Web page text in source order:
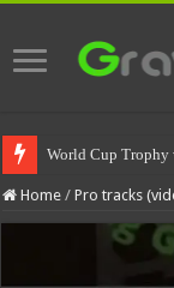
World Cup
Home / Pro tracks